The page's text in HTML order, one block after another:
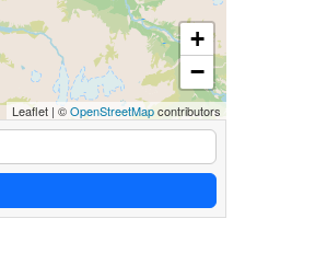
+
−
Leaflet | ©OpenStreetMapcontributors